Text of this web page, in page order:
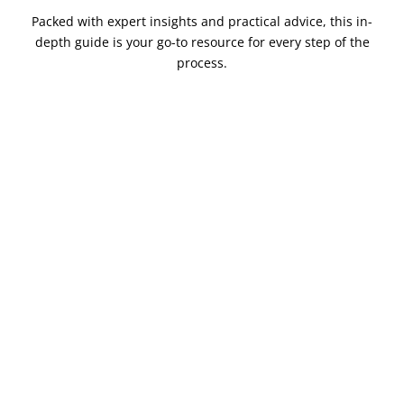
Packed with expert insights and practical advice, this in-
depth guide is your go-to resource for every step of the
process.